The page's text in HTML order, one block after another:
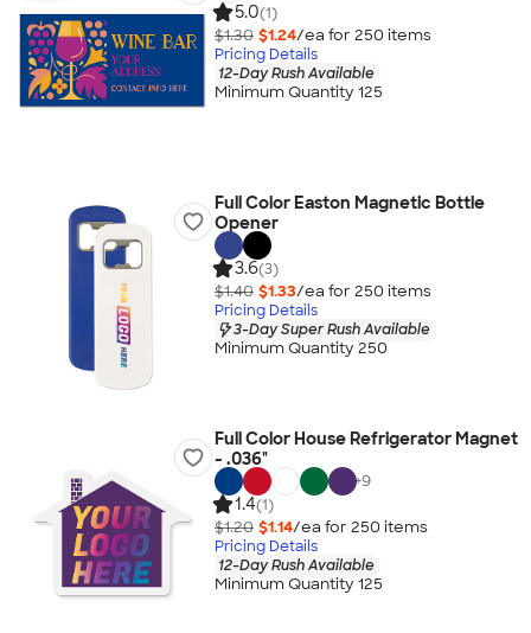
5.0(1)
$1.30 $1.24/ea for 250 items
Pricing Details
12-Day Rush Available
Minimum Quantity 125
Full Color Easton Magnetic Bottle
Opener
3.6(3)
$1.40 $1.33/ea for 250 items
Pricing Details
3-Day Super Rush Available
Minimum Quantity 250
Full Color House Refrigerator Magnet
- .036"
+9
1.4(1)
$1.20 $1.14/ea for 250 items
Pricing Details
12-Day Rush Available
Minimum Quantity 125